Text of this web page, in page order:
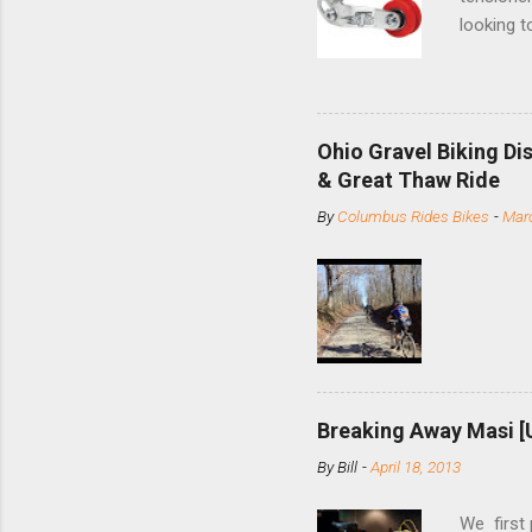
looking
and
minute
slide the
Replace
Ohio Gravel Biking
& Great Thaw Ride
ByColumbus Rides Bikes -
Breaking Away Masi
ByBill -April 18, 2013
We first